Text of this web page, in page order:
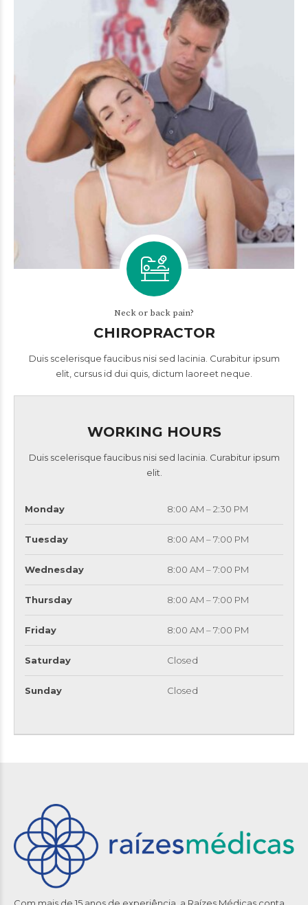
Neck or back pain?
CHIROPRACTOR
Duis scelerisque faucibus nisi sed lacinia. Curabitur ipsum
elit, cursus id dui quis, dictum laoreet neque.
WORKING HOURS
Duis scelerisque faucibus nisi sed lacinia. Curabitur ipsum
elit.
Monday 8:00 AM – 2:30 PM
Tuesday 8:00 AM – 7:00 PM
Wednesday 8:00 AM – 7:00 PM
Thursday 8:00 AM – 7:00 PM
Friday 8:00 AM – 7:00 PM
Saturday Closed
Sunday Closed